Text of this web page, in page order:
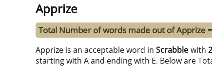
Apprize
Total Number of words made out of Apprize
Apprize is an acceptable word inScrabble with
starting with A and ending with E. Below are